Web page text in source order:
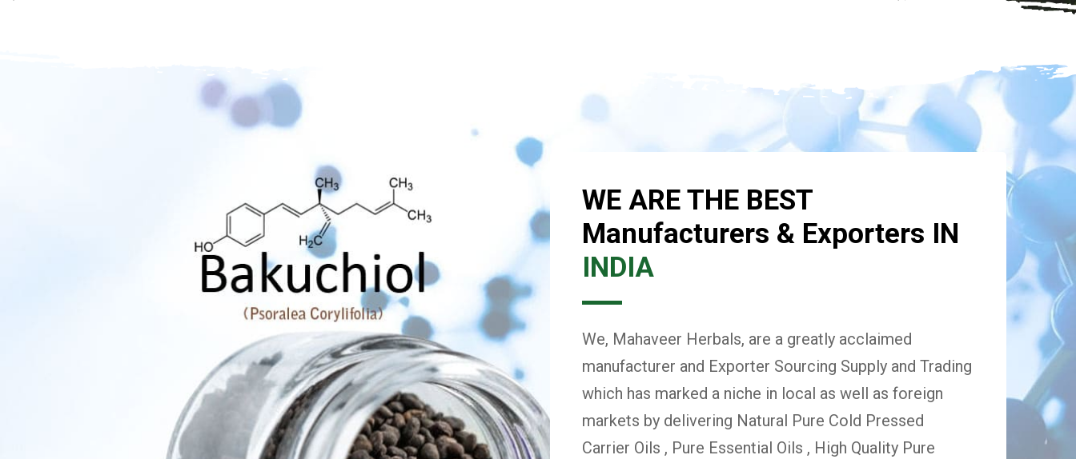
WE ARE THE BEST
Manufacturers & Exporters IN
INDIA
We, Mahaveer Herbals, are a greatly acclaimed
manufacturer and Exporter Sourcing Supply and Trading
which has marked a niche in local as well as foreign
markets by delivering Natural Pure Cold Pressed
Carrier Oils , Pure Essential Oils , High Quality Pure